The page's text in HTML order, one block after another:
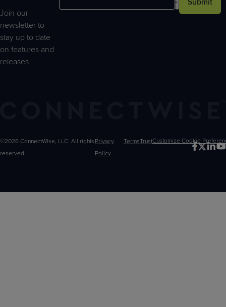
Join our
newsletter to
stay up to date
on features and
releases.
Submit
©2026 ConnectWise, LLC. All rights
reserved.
Privacy
Policy
TermsTrustCustomize